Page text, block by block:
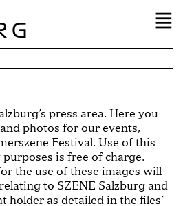
press area. Here you
photos for our events,
Festival. Use of this
is free of charge.
the use of these images will
to SZENE Salzburg and
as detailed in the files´